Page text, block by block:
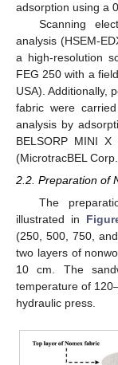
adsorption using a
Scanning
analysis (HSEM-
a high-resolution
FEG 250 with a
USA). Additionally,
fabric were
analysis by
BELSORP MINI
(MicrotracBEL
2.2. Preparation of
The
illustrated in
(250, 500, 750,
two layers of
10 cm. The
temperature of
hydraulic press.